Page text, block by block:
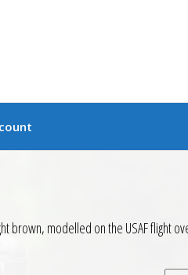
brown, modelled on the USAF flight